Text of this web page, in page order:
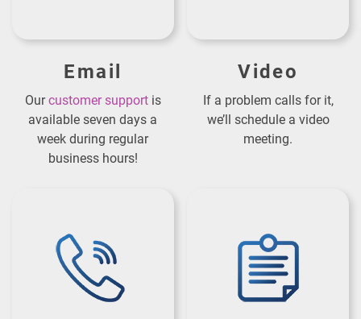
Email
Ourcustomer supportis
available seven days a
week during regular
business hours!
Video
If a problem calls for it,
we’ll schedule a video
meeting.